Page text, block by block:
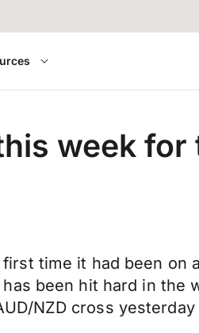
week for
time it had been on
been hit hard in the
NZD cross